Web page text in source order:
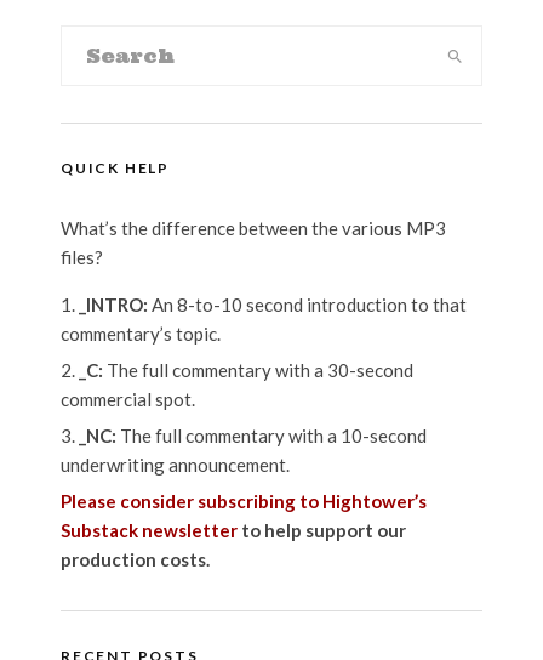
QUICK HELP
What’s the difference between the various MP3
files?
_INTRO: An 8-to-10 second introduction to that
commentary’s topic.
_C: The full commentary with a 30-second
commercial spot.
_NC: The full commentary with a 10-second
underwriting announcement.
Please consider subscribing to Hightower’s
Substack newsletter to help support our
production costs.
RECENT POSTS